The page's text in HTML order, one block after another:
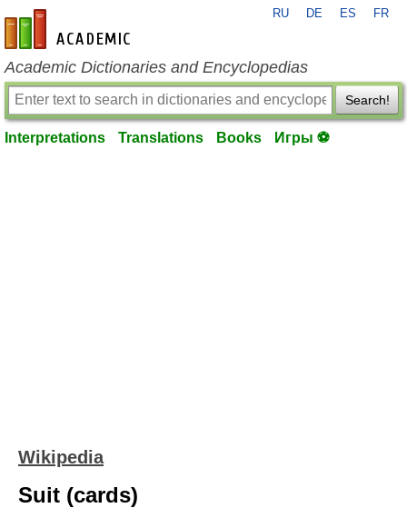
en-academic.com
RU DE ES FR
Academic Dictionaries and Encyclopedias
Search!
Interpretations Translations Books Игры ⚽
Wikipedia
Suit (cards)